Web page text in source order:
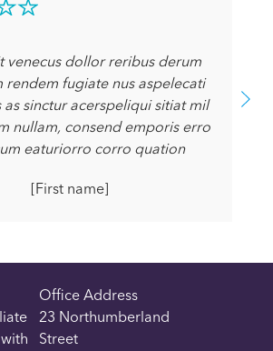
venecus dollor reribus derum
rendem fugiate nus aspelecati
as sinctur acerspeliqui sitiat mil
nullam, consend emporis erro
eaturiorro corro quation
[First name]
Office Address
23 Northumberland
Street